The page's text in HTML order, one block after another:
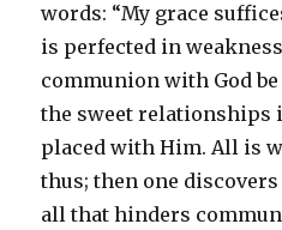
words: “My grace
is perfected in
communion with God
the sweet relationships
placed with Him. All is
thus; then one discovers
all that hinders